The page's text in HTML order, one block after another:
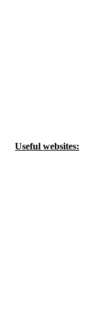
Useful websites: